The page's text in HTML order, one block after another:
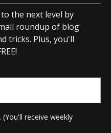
the next level by
roundup of blog
tricks. Plus, you'll
receive weekly